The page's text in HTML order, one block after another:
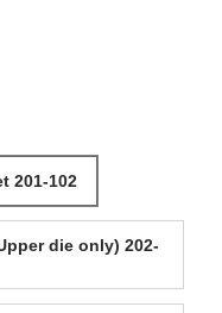
201-102
die only) 202-